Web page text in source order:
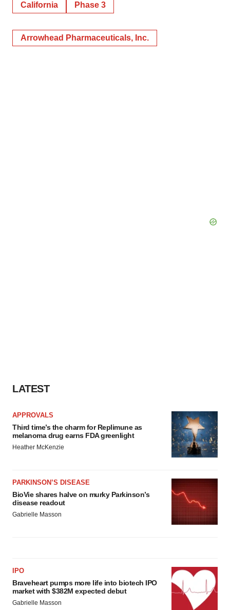
California Phase 3
Arrowhead Pharmaceuticals, Inc.
LATEST
APPROVALS
Third time’s the charm for Replimune as
melanoma drug earns FDA greenlight
Heather McKenzie
PARKINSON’S DISEASE
BioVie shares halve on murky Parkinson’s
disease readout
Gabrielle Masson
IPO
Braveheart pumps more life into biotech IPO
market with $382M expected debut
Gabrielle Masson